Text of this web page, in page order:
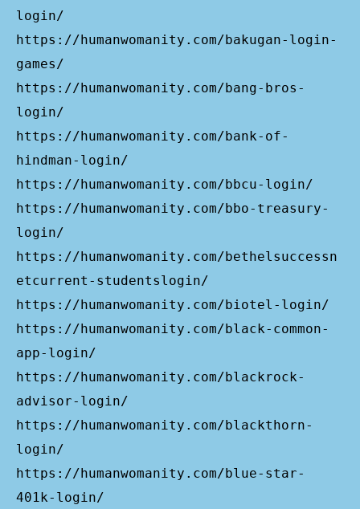
login/
https://humanwomanity.com/bakugan-login-
games/
https://humanwomanity.com/bang-bros-
login/
https://humanwomanity.com/bank-of-
hindman-login/
https://humanwomanity.com/bbcu-login/
https://humanwomanity.com/bbo-treasury-
login/
https://humanwomanity.com/bethelsuccessn
etcurrent-studentslogin/
https://humanwomanity.com/biotel-login/
https://humanwomanity.com/black-common-
app-login/
https://humanwomanity.com/blackrock-
advisor-login/
https://humanwomanity.com/blackthorn-
login/
https://humanwomanity.com/blue-star-
401k-login/